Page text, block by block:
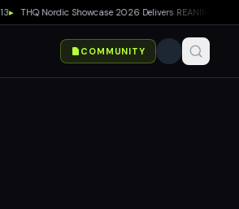
THQ Nordic Showcase 2026 Delivers REANIMAL DLC,
COMMUNITY